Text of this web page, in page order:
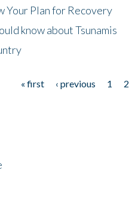
Your Plan for Recovery
know about Tsunamis
« first ‹ previous 1 2